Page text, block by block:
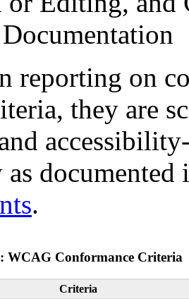
reporting on
they are
as
.
WCAG Conformance Criteria
Criteria